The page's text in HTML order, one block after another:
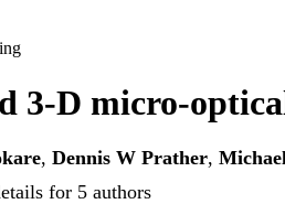
3-D micro-
, Dennis W Prather,
for 5 authors